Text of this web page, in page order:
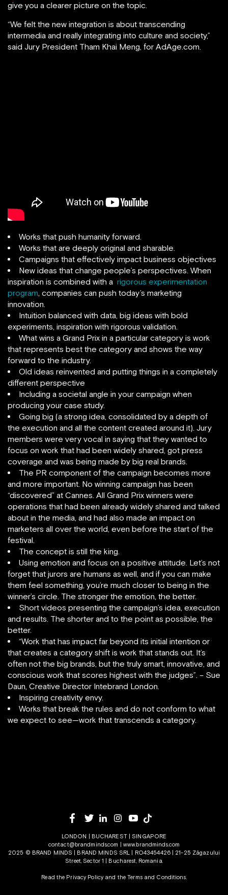
give you a clearer picture on the topic.
“We felt the new integration is about transcending
intermedia and really integrating into culture and society,”
said Jury President Tham Khai Meng, for AdAge.com.
Works that push humanity forward.
Works that are deeply original and sharable.
Campaigns that effectively impact business objectives
New ideas that change people’s perspectives. When
inspiration is combined with a rigorous experimentation
program, companies can push today’s marketing
innovation.
Intuition balanced with data, big ideas with bold
experiments, inspiration with rigorous validation.
What wins a Grand Prix in a particular category is work
that represents best the category and shows the way
forward to the industry.
Old ideas reinvented and putting things in a completely
different perspective
Including a societal angle in your campaign when
producing your case study.
Going big (a strong idea, consolidated by a depth of
the execution and all the content created around it). Jury
members were very vocal in saying that they wanted to
focus on work that had been widely shared, got press
coverage and was being made by big real brands.
The PR component of the campaign becomes more
and more important. No winning campaign has been
“discovered” at Cannes. All Grand Prix winners were
operations that had been already widely shared and talked
about in the media, and had also made an impact on
marketers all over the world, even before the start of the
festival.
The concept is still the king.
Using emotion and focus on a positive attitude. Let’s not
forget that jurors are humans as well, and if you can make
them feel something, you’re much closer to being in the
winner’s circle. The stronger the emotion, the better.
Short videos presenting the campaign’s idea, execution
and results. The shorter and to the point as possible, the
better.
“Work that has impact far beyond its initial intention or
that creates a category shift is work that stands out. It’s
often not the big brands, but the truly smart, innovative, and
conscious work that scores highest with the judges”. – Sue
Daun, Creative Director Intebrand London.
Inspiring creativity envy.
Works that break the rules and do not conform to what
we expect to see—work that transcends a category.
LONDON | BUCHAREST | SINGAPORE
contact@brandminds.com
www.brandminds.com
2025 © BRAND MINDS | BRAND MINDS SRL | RO43454426 | 21-25 Zăgazului
Street, Sector 1 | Bucharest, Romania.
Read the Privacy Policyand theTerms and Conditions.